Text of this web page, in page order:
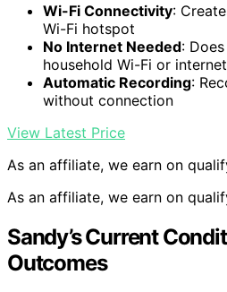
Wi-Fi Connectivity:
Wi-Fi hotspot
No Internet Needed:
household Wi-Fi or internet
Automatic Recording:
without connection
View Latest Price
As an affiliate, we earn on
As an affiliate, we earn on
Sandy’s Current
Outcomes